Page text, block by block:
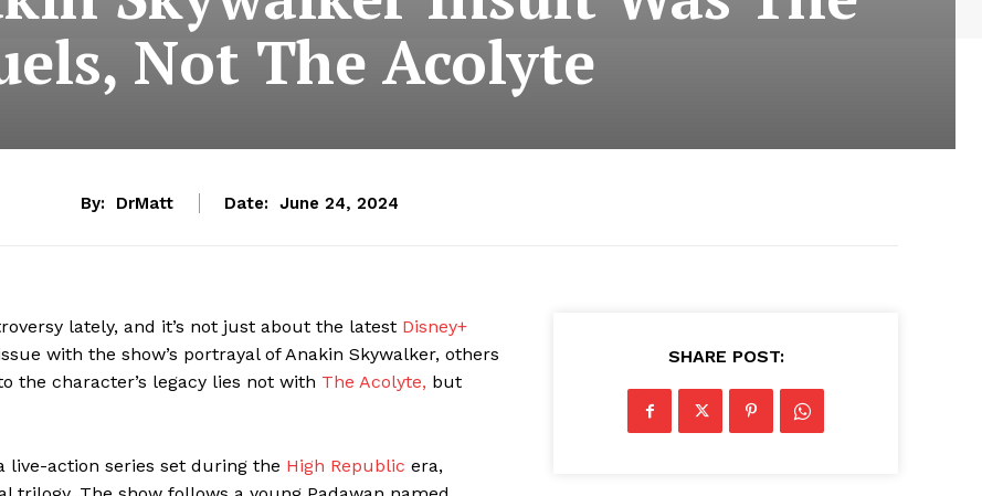
Not The Acolyte
By: DrMatt Date: June 24, 2024
lately, and it’s not just about the latest Disney+
with the show’s portrayal of Anakin Skywalker, others
the character’s legacy lies not with The Acolyte, but
live-action series set during the High Republic era,
SHARE POST: